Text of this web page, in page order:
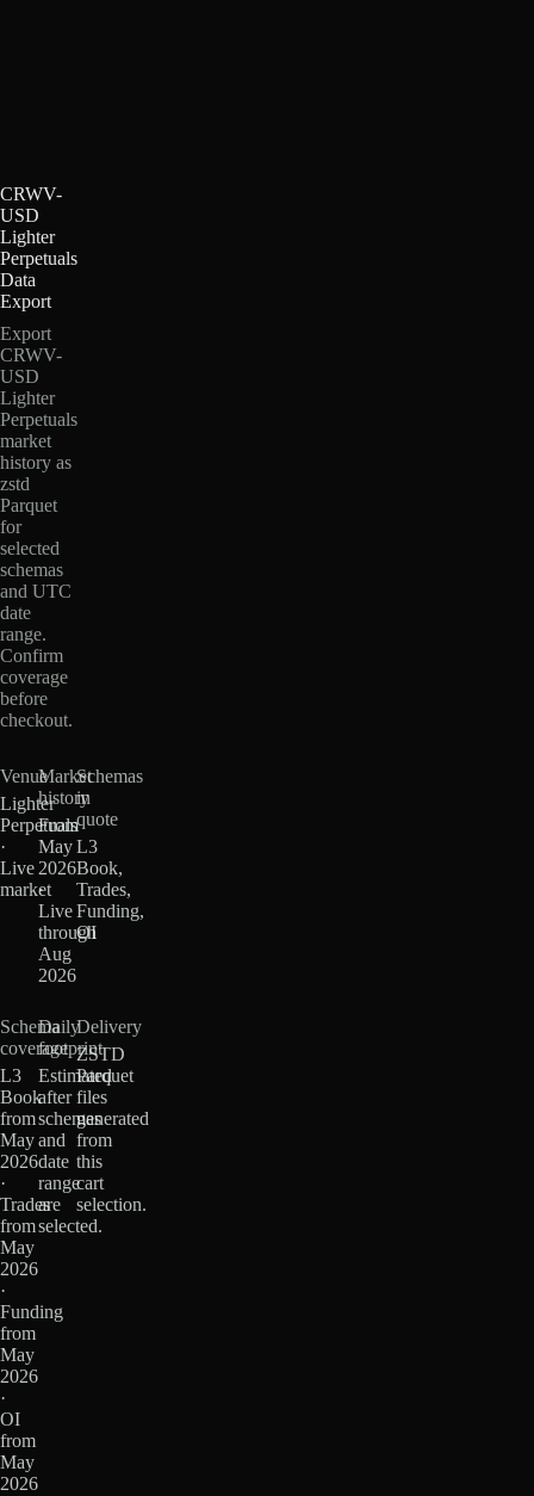
CRWV-
USD
Lighter
Perpetuals
Data
Export
Export
CRWV-
USD
Lighter
Perpetuals
market
history as
zstd
Parquet
for
selected
schemas
and UTC
date
range.
Confirm
coverage
before
checkout.
Venue
Lighter
Perpetuals
·
Live
market
Market
history
From
May
2026
·
Live
through
Aug
2026
Schemas
in
quote
L3
Book,
Trades,
Funding,
OI
Schema
coverage
L3
Book
from
May
2026
·
Trades
from
May
2026
·
Funding
from
May
2026
·
OI
from
May
2026
Daily
footprint
Estimated
after
schemas
and
date
range
are
selected.
Delivery
ZSTD
Parquet
files
generated
from
this
cart
selection.